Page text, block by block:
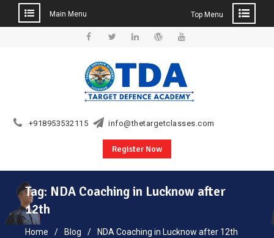
Main Menu Top Menu
+918953532115 info@thetargetclasses.com
Register Now
Tag: NDA Coaching in Lucknow after
12th
Home Blog NDA Coaching in Lucknow after 12th